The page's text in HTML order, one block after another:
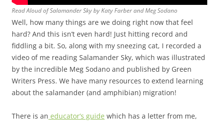
Read Aloud of Salamander Sky by Katy Farber and Meg Sodano
Well, how many things are we doing right now that feel
hard? And this isn’t even hard! Just hitting record and
fiddling a bit. So, along with my sneezing cat, I recorded a
video of me reading Salamander Sky, which was illustrated
by the incredible Meg Sodano and published by Green
Writers Press. We have many resources to extend learning
about the salamander (and amphibian) migration!
There is an educator’s guide which has a letter from me,